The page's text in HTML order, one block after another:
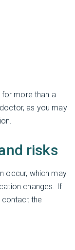
more than a
as you may
risks
occur, which may
changes. If
the